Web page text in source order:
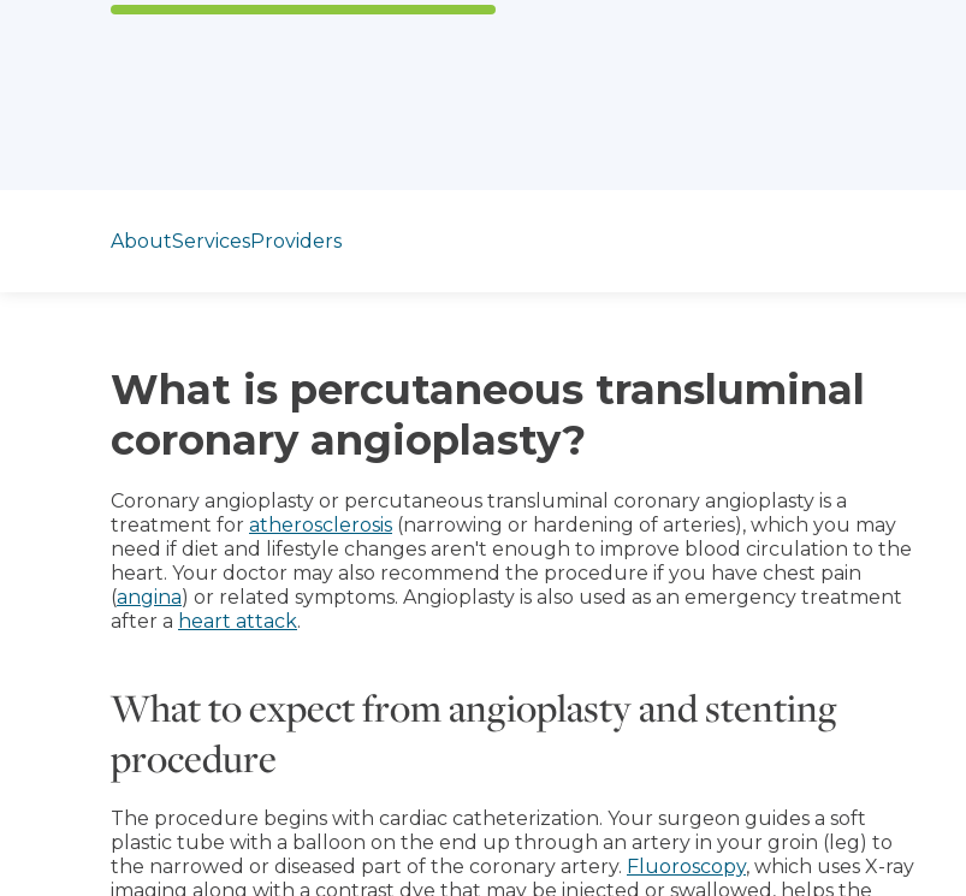
AboutServicesProviders
What is percutaneous transluminal
coronary angioplasty?
Coronary angioplasty or percutaneous transluminal coronary angioplasty is a
treatment for atherosclerosis (narrowing or hardening of arteries), which you may
need if diet and lifestyle changes aren't enough to improve blood circulation to the
heart. Your doctor may also recommend the procedure if you have chest pain
(angina) or related symptoms. Angioplasty is also used as an emergency treatment
after a heart attack.
What to expect from angioplasty and stenting
procedure
The procedure begins with cardiac catheterization. Your surgeon guides a soft
plastic tube with a balloon on the end up through an artery in your groin (leg) to
the narrowed or diseased part of the coronary artery. Fluoroscopy, which uses X-ray
imaging along with a contrast dye that may be injected or swallowed, helps the